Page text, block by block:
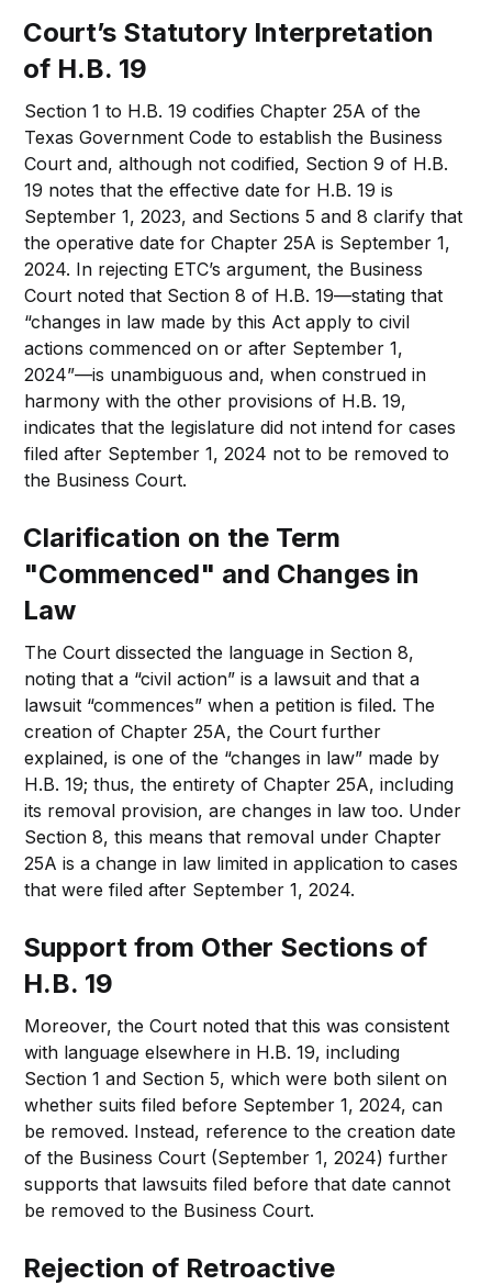
Court’s Statutory Interpretation
of H.B. 19
Section 1 to H.B. 19 codifies Chapter 25A of the
Texas Government Code to establish the Business
Court and, although not codified, Section 9 of H.B.
19 notes that the effective date for H.B. 19 is
September 1, 2023, and Sections 5 and 8 clarify that
the operative date for Chapter 25A is September 1,
2024. In rejecting ETC’s argument, the Business
Court noted that Section 8 of H.B. 19—stating that
“changes in law made by this Act apply to civil
actions commenced on or after September 1,
2024”—is unambiguous and, when construed in
harmony with the other provisions of H.B. 19,
indicates that the legislature did not intend for cases
filed after September 1, 2024 not to be removed to
the Business Court.
Clarification on the Term
"Commenced" and Changes in
Law
The Court dissected the language in Section 8,
noting that a “civil action” is a lawsuit and that a
lawsuit “commences” when a petition is filed. The
creation of Chapter 25A, the Court further
explained, is one of the “changes in law” made by
H.B. 19; thus, the entirety of Chapter 25A, including
its removal provision, are changes in law too. Under
Section 8, this means that removal under Chapter
25A is a change in law limited in application to cases
that were filed after September 1, 2024.
Support from Other Sections of
H.B. 19
Moreover, the Court noted that this was consistent
with language elsewhere in H.B. 19, including
Section 1 and Section 5, which were both silent on
whether suits filed before September 1, 2024, can
be removed. Instead, reference to the creation date
of the Business Court (September 1, 2024) further
supports that lawsuits filed before that date cannot
be removed to the Business Court.
Rejection of Retroactive